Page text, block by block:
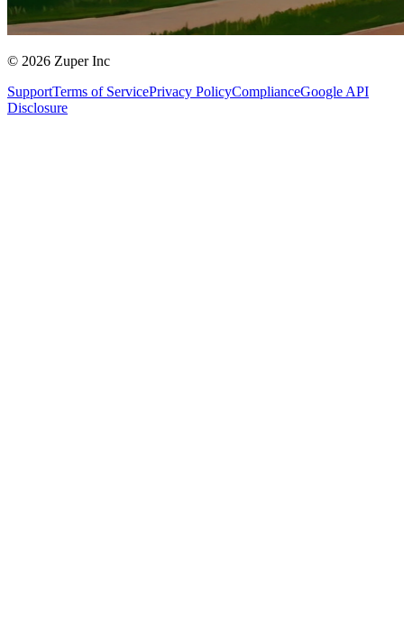
© 2026 Zuper Inc
SupportTerms of ServicePrivacy PolicyComplianceGoogle API
Disclosure